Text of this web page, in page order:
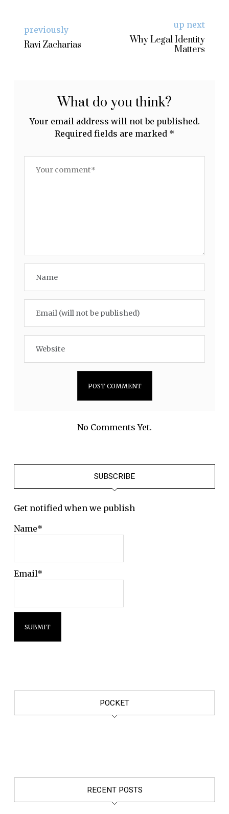
previously
Ravi Zacharias
up next
Why Legal Identity
Matters
What do you think?
Your email address will not be published.
Required fields are marked *
No Comments Yet.
SUBSCRIBE
Get notified when we publish
Name*
Email*
POCKET
RECENT POSTS